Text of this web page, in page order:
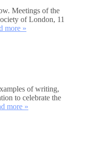
Meetings of the
of London, 11
more »
of writing,
to celebrate the
more »